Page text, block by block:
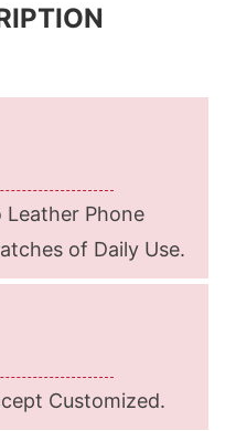
Leather Phone
of Daily Use.
Customized.